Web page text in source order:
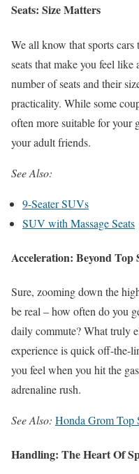
Seats: Size Matters
We all know that sports
seats that make you feel like
number of seats and their
practicality. While some
often more suitable for your
your adult friends.
See Also:
9-Seater SUVs
SUV with Massage Seats
Acceleration: Beyond Top
Sure, zooming down the
be real – how often do you
daily commute? What truly
experience is quick off-the-
you feel when you hit the
adrenaline rush.
See Also: Honda Grom Top
Handling: The Heart Of